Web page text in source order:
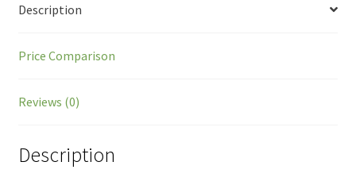
Description
Price Comparison
Reviews (0)
Description